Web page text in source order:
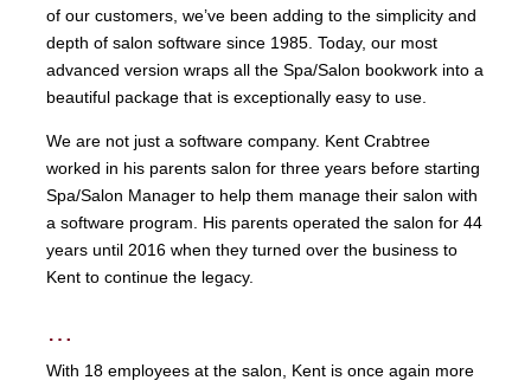
of our customers, we’ve been adding to the simplicity and
depth of salon software since 1985. Today, our most
advanced version wraps all the Spa/Salon bookwork into a
beautiful package that is exceptionally easy to use.
We are not just a software company. Kent Crabtree
worked in his parents salon for three years before starting
Spa/Salon Manager to help them manage their salon with
a software program. His parents operated the salon for 44
years until 2016 when they turned over the business to
Kent to continue the legacy.
…
With 18 employees at the salon, Kent is once again more